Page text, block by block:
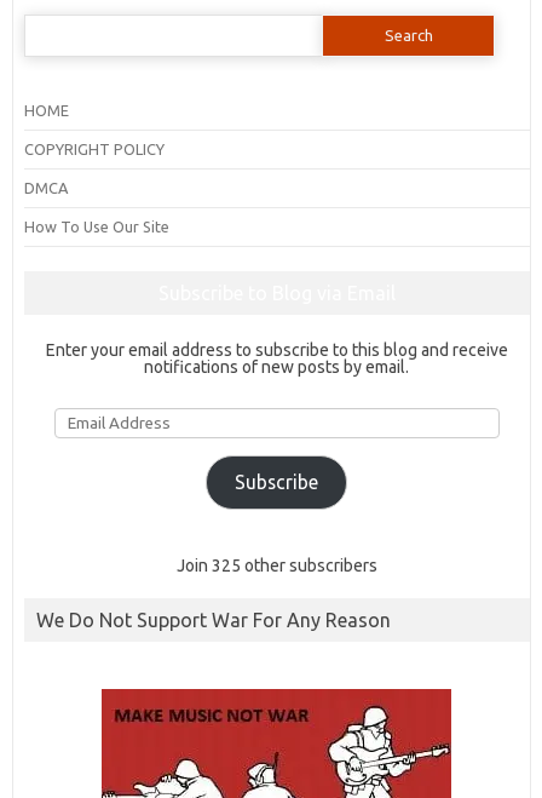
Search
HOME
COPYRIGHT POLICY
DMCA
How To Use Our Site
Enter your email address to subscribe to this blog and receive
notifications of new posts by email.
Email
Address
Subscribe
Join 325 other subscribers
We Do Not Support War For Any Reason